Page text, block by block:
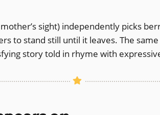
sight) independently picks
to stand still until it leaves. The
story told in rhyme with